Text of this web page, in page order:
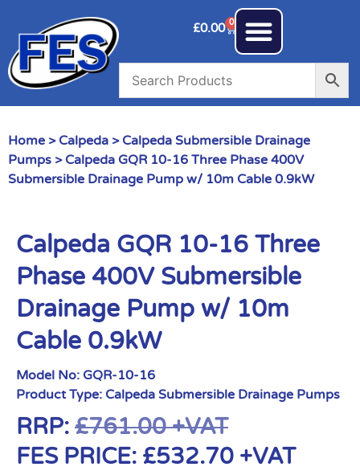
£0.00 0
Home > Calpeda > Calpeda Submersible Drainage
Pumps > Calpeda GQR 10-16 Three Phase 400V
Submersible Drainage Pump w/ 10m Cable 0.9kW
Calpeda GQR 10-16 Three
Phase 400V Submersible
Drainage Pump w/ 10m
Cable 0.9kW
Model No: GQR-10-16
Product Type: Calpeda Submersible Drainage Pumps
RRP: £761.00+VAT
FES PRICE: £532.70 +VAT